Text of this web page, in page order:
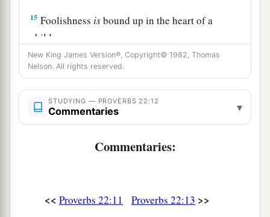
15 Foolishness isbound up in the heart of a
child;
aThe rod of correction will drive it far from him.
‡
He who oppresses the poor to increase his
riches,
Incline your ear and hear the words of the
New King James Version®, Copyright© 1982, Thomas
Nelson. All rights reserved.
STUDYING — PROVERBS 22:12
Commentaries ▾
Commentaries:
<< Proverbs 22:11 Proverbs 22:13 >>